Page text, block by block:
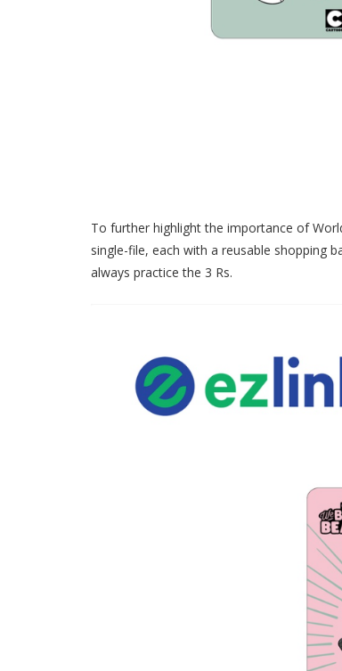
To further highlight the importance of
single-file, each with a reusable shopping
always practice the 3 Rs.